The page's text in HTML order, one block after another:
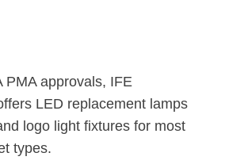
PMA approvals, IFE
LED replacement lamps
logo light fixtures for most
types.